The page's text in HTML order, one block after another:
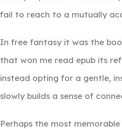
fail to reach to a mutually
In free fantasy it was the
that won me read epub its
instead opting for a gentle,
slowly builds a sense of
Perhaps the most